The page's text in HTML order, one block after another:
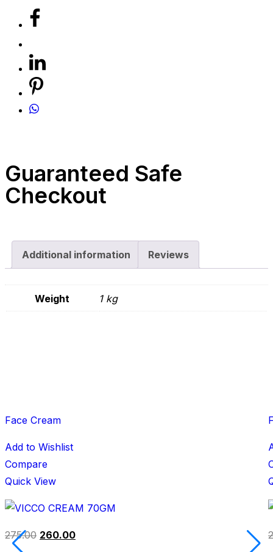
Guaranteed Safe
Checkout
Additional information Reviews
Weight 1 kg
Face Cream
Add to Wishlist
Compare
Quick View
275.00 260.00